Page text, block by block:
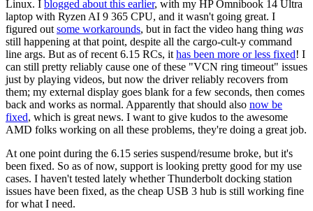
Linux. I blogged about this earlier, with my HP Omnibook 14 Ultra
laptop with Ryzen AI 9 365 CPU, and it wasn't going great. I
figured out some workarounds, but in fact the video hang thing was
still happening at that point, despite all the cargo-cult-y command
line args. But as of recent 6.15 RCs, it has been more or less fixed! I
can still pretty reliably cause one of these "VCN ring timeout" issues
just by playing videos, but now the driver reliably recovers from
them; my external display goes blank for a few seconds, then comes
back and works as normal. Apparently that should also now be
fixed, which is great news. I want to give kudos to the awesome
AMD folks working on all these problems, they're doing a great job.
At one point during the 6.15 series suspend/resume broke, but it's
been fixed. So as of now, support is looking pretty good for my use
cases. I haven't tested lately whether Thunderbolt docking station
issues have been fixed, as the cheap USB 3 hub is still working fine
for what I need.